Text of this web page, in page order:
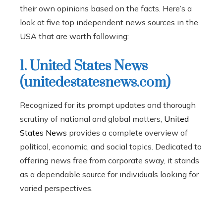
their own opinions based on the facts. Here’s a
look at five top independent news sources in the
USA that are worth following:
1. United States News
(unitedestatesnews.com)
Recognized for its prompt updates and thorough
scrutiny of national and global matters, United
States News provides a complete overview of
political, economic, and social topics. Dedicated to
offering news free from corporate sway, it stands
as a dependable source for individuals looking for
varied perspectives.